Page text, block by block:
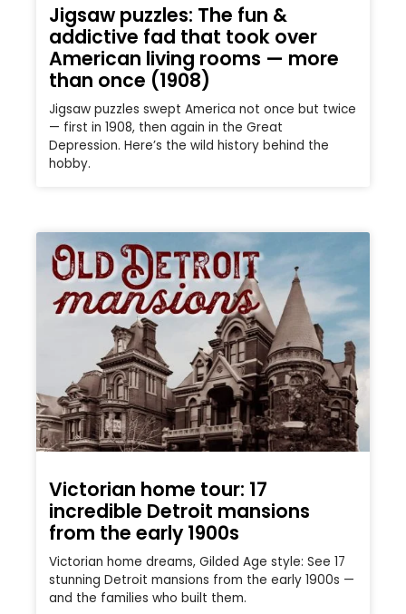
Jigsaw puzzles: The fun &
addictive fad that took over
American living rooms — more
than once (1908)
Jigsaw puzzles swept America not once but twice
— first in 1908, then again in the Great
Depression. Here’s the wild history behind the
hobby.
Victorian home tour: 17
incredible Detroit mansions
from the early 1900s
Victorian home dreams, Gilded Age style: See 17
stunning Detroit mansions from the early 1900s —
and the families who built them.